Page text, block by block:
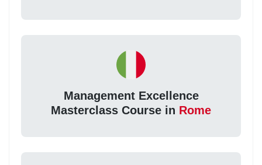
Management Excellence
Masterclass Course in Rome